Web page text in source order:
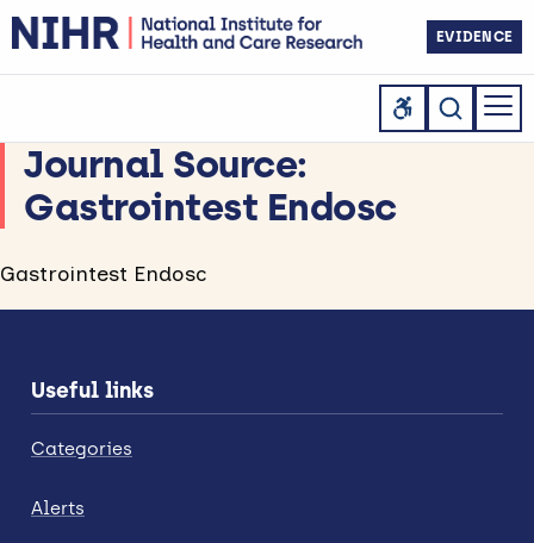
EVIDENCE
Journal Source:
Gastrointest Endosc
Gastrointest Endosc
Useful links
Categories
Alerts